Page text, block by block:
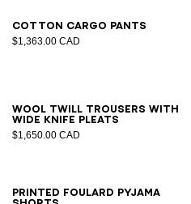
Cotton cargo pants
$1,363.00 CAD
464850 5254
Wool twill trousers with
wide knife pleats
$1,650.00 CAD
46 4850525456
Printed Foulard pyjama
XSS MLXL 2XL